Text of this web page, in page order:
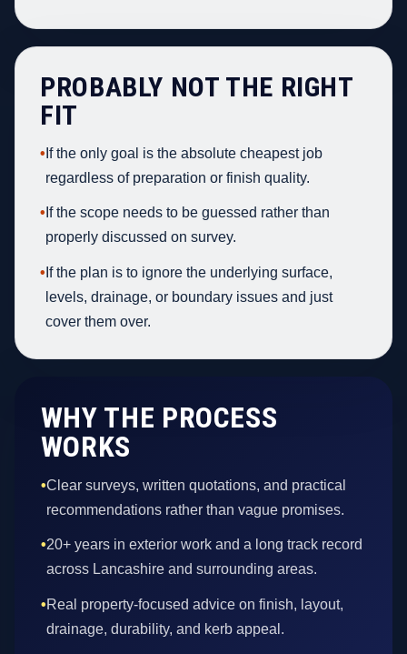
PROBABLY NOT THE RIGHT
FIT
• If the only goal is the absolute cheapest job
regardless of preparation or finish quality.
• If the scope needs to be guessed rather than
properly discussed on survey.
• If the plan is to ignore the underlying surface,
levels, drainage, or boundary issues and just
cover them over.
WHY THE PROCESS
WORKS
•Clear surveys, written quotations, and practical
recommendations rather than vague promises.
•20+ years in exterior work and a long track record
across Lancashire and surrounding areas.
•Real property-focused advice on finish, layout,
drainage, durability, and kerb appeal.